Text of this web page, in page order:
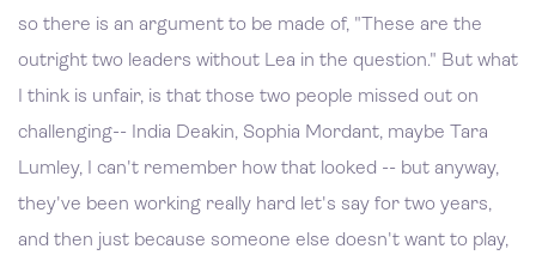
so there is an argument to be made of, "These are the
outright two leaders without Lea in the question." But what
I think is unfair, is that those two people missed out on
challenging-- India Deakin, Sophia Mordant, maybe Tara
Lumley, I can't remember how that looked -- but anyway,
they've been working really hard let's say for two years,
and then just because someone else doesn't want to play,